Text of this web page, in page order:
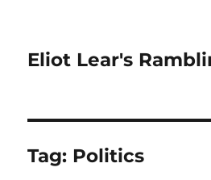
Eliot Lear's
Tag: Politics